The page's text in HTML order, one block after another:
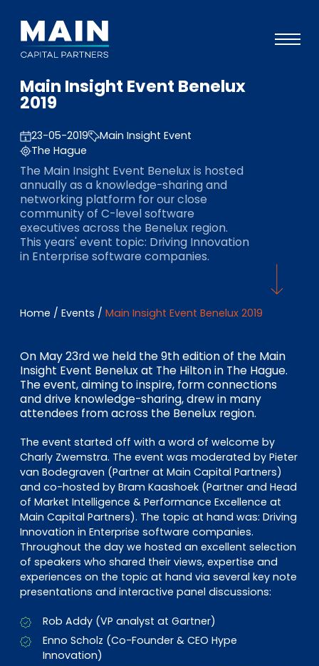
Portfolio
Events
Investors
ESG
About
EN DE FR
Investor Portal
Pulse login
Main Insight Event Benelux
2019
23-05-2019
Main Insight Event
The Hague
The Main Insight Event Benelux is hosted
annually as a knowledge-sharing and
networking platform for our close
community of C-level software
executives across the Benelux region.
This years' event topic: Driving Innovation
in Enterprise software companies.
Home / Events / Main Insight Event Benelux 2019
On May 23rd we held the 9th edition of the Main
Insight Event Benelux at The Hilton in The Hague.
The event, aiming to inspire, form connections
and drive knowledge-sharing, drew in many
attendees from across the Benelux region.
The event started off with a word of welcome by
Charly Zwemstra. The event was moderated by Pieter
van Bodegraven (Partner at Main Capital Partners)
and co-hosted by Bram Kaashoek (Partner and Head
of Market Intelligence & Performance Excellence at
Main Capital Partners). The topic at hand was: Driving
Innovation in Enterprise software companies.
Throughout the day we hosted an excellent selection
of speakers who shared their views, expertise and
experiences on the topic at hand via several key note
presentations and interactive panel discussions:
Rob Addy (VP analyst at Gartner)
Enno Scholz (Co-Founder & CEO Hype
Innovation)